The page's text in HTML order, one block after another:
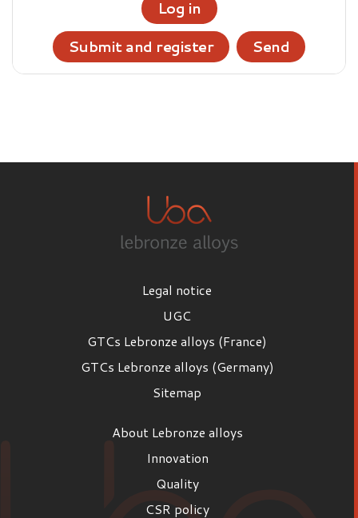
Log in
Submit and register
Send
Legal notice
UGC
GTCs Lebronze alloys (France)
GTCs Lebronze alloys (Germany)
Sitemap
About Lebronze alloys
Innovation
Quality
CSR policy